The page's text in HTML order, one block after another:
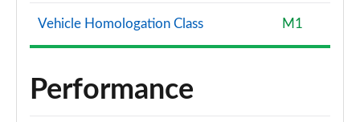
Vehicle Homologation Class M1
Performance